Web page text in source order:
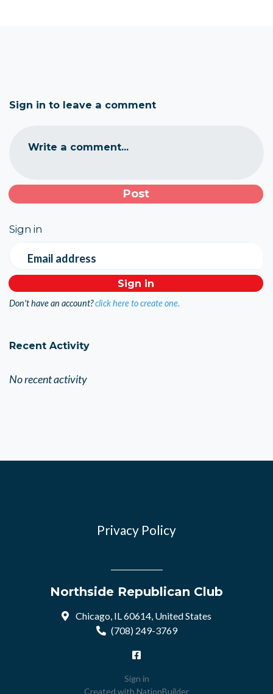
Sign in to leave a comment
Write a comment...
Sign in
Email address
Don't have an account?click here to create one.
Recent Activity
No recent activity
Privacy Policy
Northside Republican Club
Chicago, IL 60614, United States
(708) 249-3769
Sign in
Created with NationBuilder